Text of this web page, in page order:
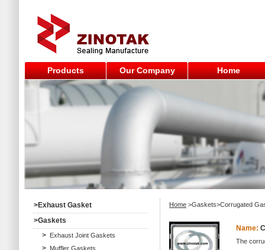
Products Our Company Home
>Exhaust Gasket
>Gaskets
>
Exhaust Joint Gaskets
> Muffler Gaskets
Home >Gaskets>Corrugated
Name:
The